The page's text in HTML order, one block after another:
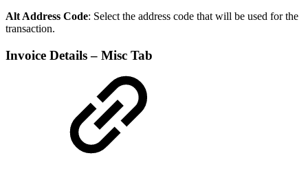
Alt Address Code: Select the address code that will be used for the
transaction.
Invoice Details – Misc Tab